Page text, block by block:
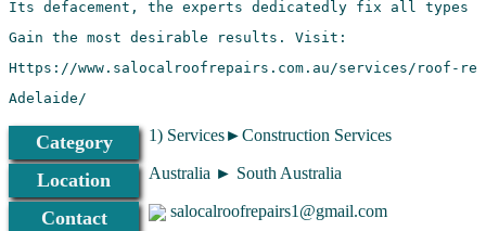
Adelaide/
Category 1) Services►Construction Services
Location Australia ► South Australia
Contact salocalroofrepairs1@gmail.com